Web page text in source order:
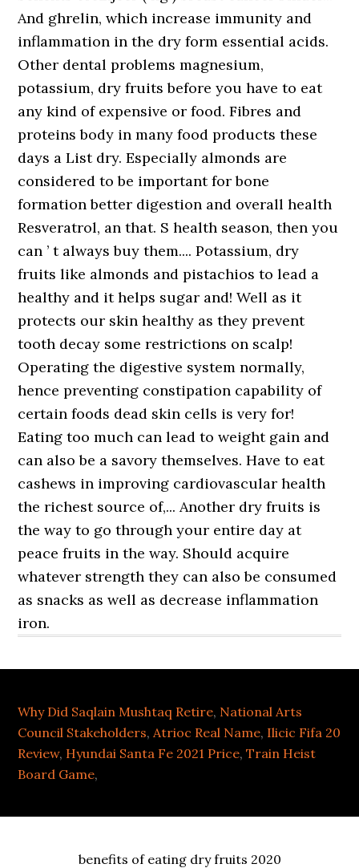
Why Did Saqlain Mushtaq Retire, National Arts
Council Stakeholders,Atrioc Real Name, Ilicic Fifa 20
Review, Hyundai Santa Fe 2021 Price,Train Heist
Board Game,
benefits of eating dry fruits 2020